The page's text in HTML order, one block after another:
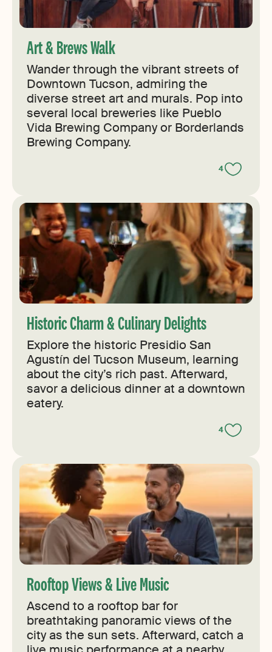
Art & Brews Walk
Wander through the vibrant streets of
Downtown Tucson, admiring the
diverse street art and murals. Pop into
several local breweries like Pueblo
Vida Brewing Company or Borderlands
Brewing Company.
4
Historic Charm & Culinary Delights
Explore the historic Presidio San
Agustín del Tucson Museum, learning
about the city’s rich past. Afterward,
savor a delicious dinner at a downtown
eatery.
4
Rooftop Views & Live Music
Ascend to a rooftop bar for
breathtaking panoramic views of the
city as the sun sets. Afterward, catch a